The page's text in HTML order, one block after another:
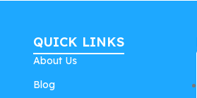
QUICK LINKS
About Us
Blog